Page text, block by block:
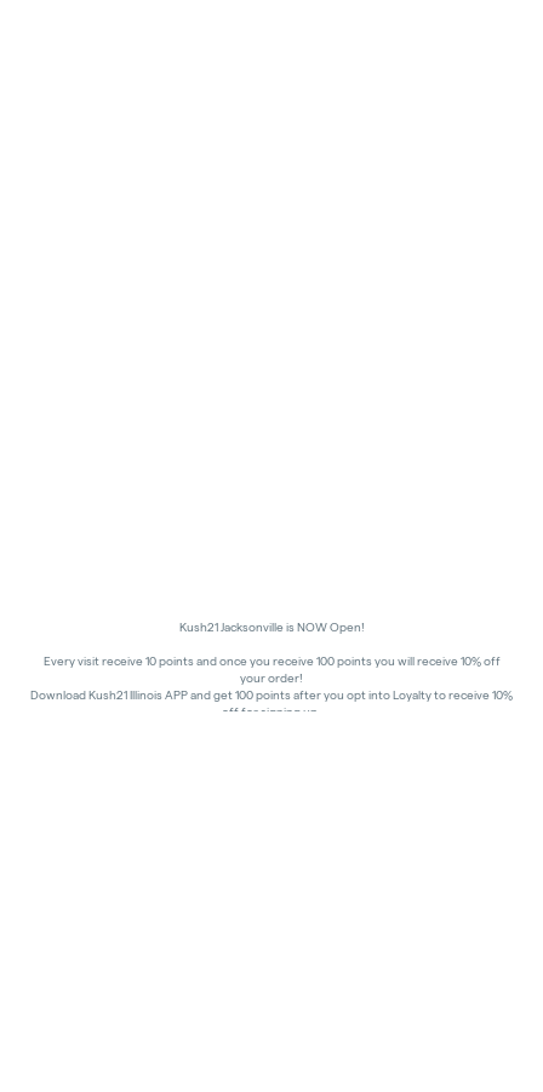
Kush21 Jacksonville is NOW Open!
Every visit receive 10 points and once you receive 100 points you will receive 10% off
your order!
Download Kush21 Illinois APP and get 100 points after you opt into Loyalty to receive 10%
off for signing up.